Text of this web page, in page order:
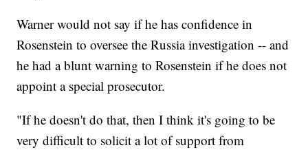
Warner would not say if he has confidence in
Rosenstein to oversee the Russia investigation -- and
he had a blunt warning to Rosenstein if he does not
appoint a special prosecutor.
"If he doesn't do that, then I think it's going to be
very difficult to solicit a lot of support from